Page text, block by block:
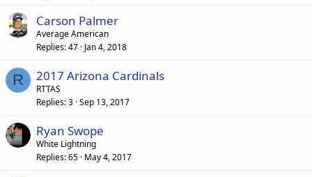
Carson Palmer
Average American
Replies 47 Jan 4, 2018
R 2017 Arizona Cardinals
RTTAS
Replies 3 Sep 13, 2017
Ryan Swope
White Lightning
Replies 65 May 4, 2017